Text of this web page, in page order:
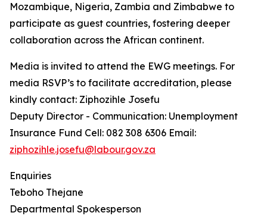
Mozambique, Nigeria, Zambia and Zimbabwe to
participate as guest countries, fostering deeper
collaboration across the African continent.
Media is invited to attend the EWG meetings. For
media RSVP’s to facilitate accreditation, please
kindly contact: Ziphozihle Josefu
Deputy Director - Communication: Unemployment
Insurance Fund Cell: 082 308 6306 Email:
ziphozihle.josefu@labour.gov.za
Enquiries
Teboho Thejane
Departmental Spokesperson